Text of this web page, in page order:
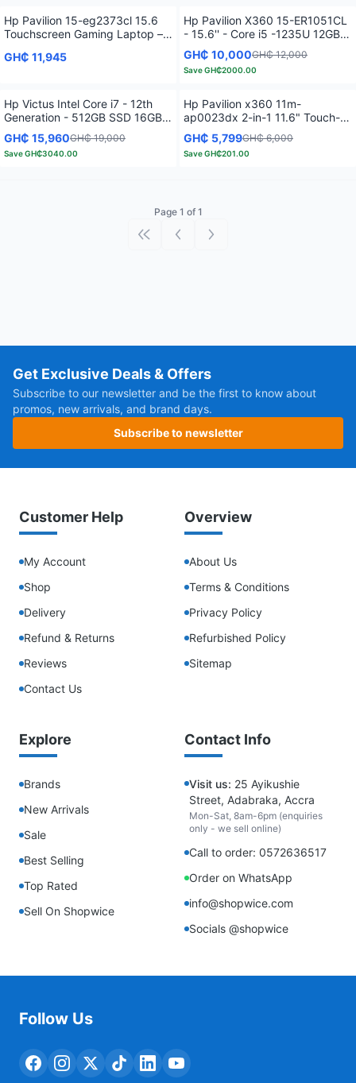
Hp Pavilion 15-eg2373cl 15.6
Touchscreen Gaming Laptop –
4.7 GHz -16GB RAM – 512GB
GH₵ 11,945
Hp Pavilion X360 15-ER1051CL
- 15.6'' - Core i5 -1235U 12GB
RAM - 512GB SSD - Touch
Screen - Natural Silver
GH₵ 10,000GH₵ 12,000
SaveGH₵2000.00
Hp Victus Intel Core i7 - 12th
Generation - 512GB SSD 16GB
RAM - Windows 11 -15.6" 4GB -
Black
GH₵ 15,960GH₵ 19,000
SaveGH₵3040.00
Hp Pavilion x360 11m-
ap0023dx 2-in-1 11.6" Touch-
Screen Laptop - Intel Pentium
Silver - 4GB Memory - 128GB
SSD - Natural Silver
GH₵ 5,799GH₵ 6,000
SaveGH₵201.00
Page 1 of 1
First pagePrevious page
Next page
Get Exclusive Deals & Offers
Subscribe to our newsletter and be the first to know about
promos, new arrivals, and brand days.
Subscribe to newsletter
Customer Help
My Account
Shop
Delivery
Refund & Returns
Reviews
Contact Us
Overview
About Us
Terms & Conditions
Privacy Policy
Refurbished Policy
Sitemap
Explore
Brands
New Arrivals
Sale
Best Selling
Top Rated
Sell On Shopwice
Contact Info
Visit us: 25 Ayikushie
Street, Adabraka, Accra
Mon-Sat, 8am-6pm (enquiries
only - we sell online)
Call to order: 0572636517
Order on WhatsApp
info@shopwice.com
Socials @shopwice
Follow Us